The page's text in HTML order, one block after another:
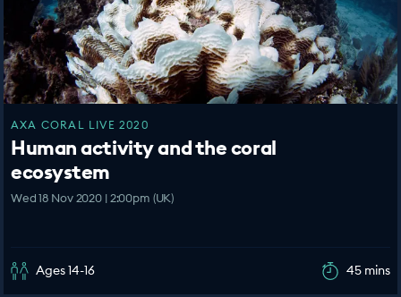
AXA CORAL LIVE 2020
Human activity and the coral
ecosystem
Wed 18 Nov 2020 | 2:00pm (UK)
Ages 14-16 45 mins